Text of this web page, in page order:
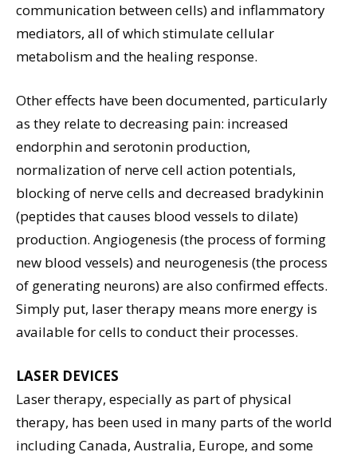
communication between cells) and inflammatory
mediators, all of which stimulate cellular
metabolism and the healing response.
Other effects have been documented, particularly
as they relate to decreasing pain: increased
endorphin and serotonin production,
normalization of nerve cell action potentials,
blocking of nerve cells and decreased bradykinin
(peptides that causes blood vessels to dilate)
production. Angiogenesis (the process of forming
new blood vessels) and neurogenesis (the process
of generating neurons) are also confirmed effects.
Simply put, laser therapy means more energy is
available for cells to conduct their processes.
LASER DEVICES
Laser therapy, especially as part of physical
therapy, has been used in many parts of the world
including Canada, Australia, Europe, and some